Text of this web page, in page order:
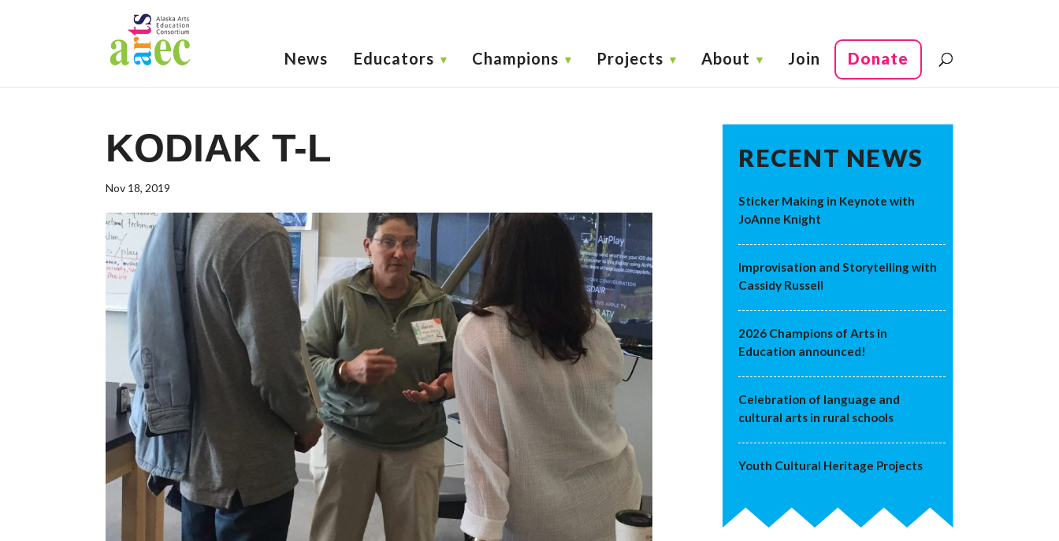
News Educators Champions Projects About Join Donate
KODIAK T-L
Nov 18, 2019
RECENT NEWS
Sticker Making in Keynote with
JoAnne Knight
Improvisation and Storytelling with
Cassidy Russell
2026 Champions of Arts in
Education announced!
Celebration of language and
cultural arts in rural schools
Youth Cultural Heritage Projects